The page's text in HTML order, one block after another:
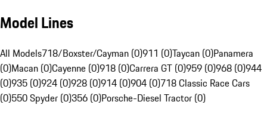
Model Lines
All Models718/Boxster/Cayman (0)911 (0)Taycan (0)Panamera
(0)Macan (0)Cayenne (0)918 (0)Carrera GT (0)959 (0)968 (0)944
(0)935 (0)924 (0)928 (0)914 (0)904 (0)718 Classic Race Cars
(0)550 Spyder (0)356 (0)Porsche-Diesel Tractor (0)